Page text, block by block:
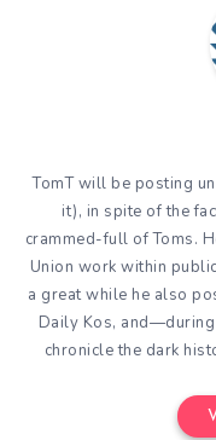
TomT will be posting
it), in spite of the
crammed-full of Toms.
Union work within
a great while he also
Daily Kos,
chronicle the dark